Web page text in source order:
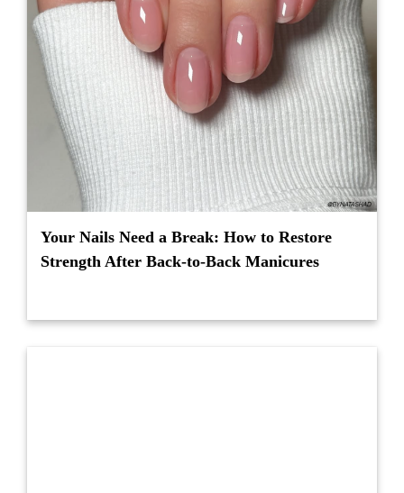
Your Nails Need a Break: How to Restore
Strength After Back-to-Back Manicures